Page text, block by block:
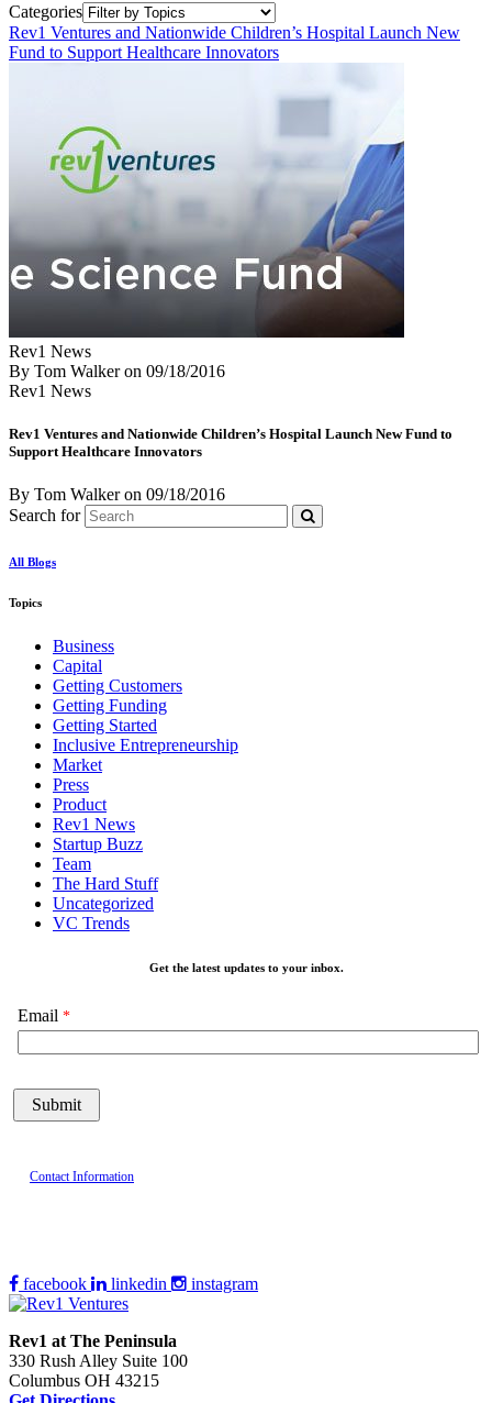
Categories
Rev1 Ventures and Nationwide Children’s Hospital Launch New
Fund to Support Healthcare Innovators
Rev1 News
By Tom Walkeron 09/18/2016
Rev1 News
Rev1 Ventures and Nationwide Children’s Hospital Launch New Fund to
Support Healthcare Innovators
By Tom Walkeron 09/18/2016
Search for
All Blogs
Topics
Business
Capital
Getting Customers
Getting Funding
Getting Started
Inclusive Entrepreneurship
Market
Press
Product
Rev1 News
Startup Buzz
Team
The Hard Stuff
Uncategorized
VC Trends
Get the latest updates to your inbox.
Email
Contact Information
facebook linkedin instagram
Rev1 at The Peninsula
330 Rush Alley Suite 100
Columbus OH 43215